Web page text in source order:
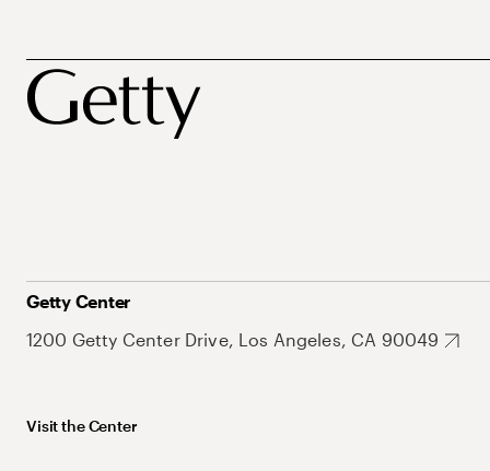
Getty Center
1200 Getty Center Drive, Los Angeles, CA 90049
Visit the Center